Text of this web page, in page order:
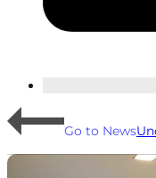
Go to News